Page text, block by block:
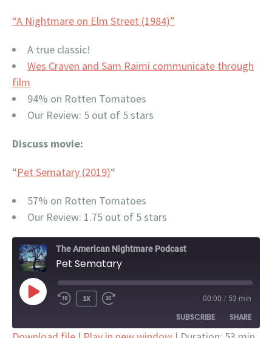
“A Nightmare on Elm Street (1984)”
A true classic!
Wes Craven and Sam Raimi communicate through
film
94% on Rotten Tomatoes
Our Review: 5 out of 5 stars
Discuss movie:
“Pet Sematary (2019)“
57% on Rotten Tomatoes
Our Review: 1.75 out of 5 stars
The American Nightmare Podcast
Pet Sematary
PLAY
EPISODE
1X 00:00 / 53 min
SUBSCRIBE SHARE